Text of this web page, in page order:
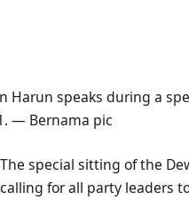
Harun speaks during a
— Bernama pic
The special sitting of the
for all party leaders